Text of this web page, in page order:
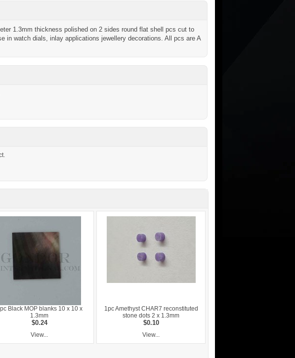
1.3mm thickness polished on 2 sides round flat shell pcs cut to
in watch dials, inlay applications jewellery decorations. All pcs are A
Black MOP blanks 10 x 10 x
1.3mm
$0.24
View...
1pc Amethyst CHAR7 reconstituted
stone dots 2 x 1.3mm
$0.10
View...